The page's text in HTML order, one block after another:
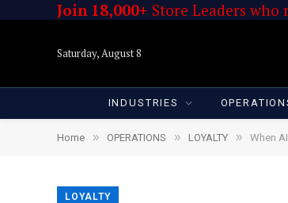
Join 18,000+ Store Leaders who
Saturday, August 8
INDUSTRIES
Home » OPERATIONS » LOYALTY » When
LOYALTY